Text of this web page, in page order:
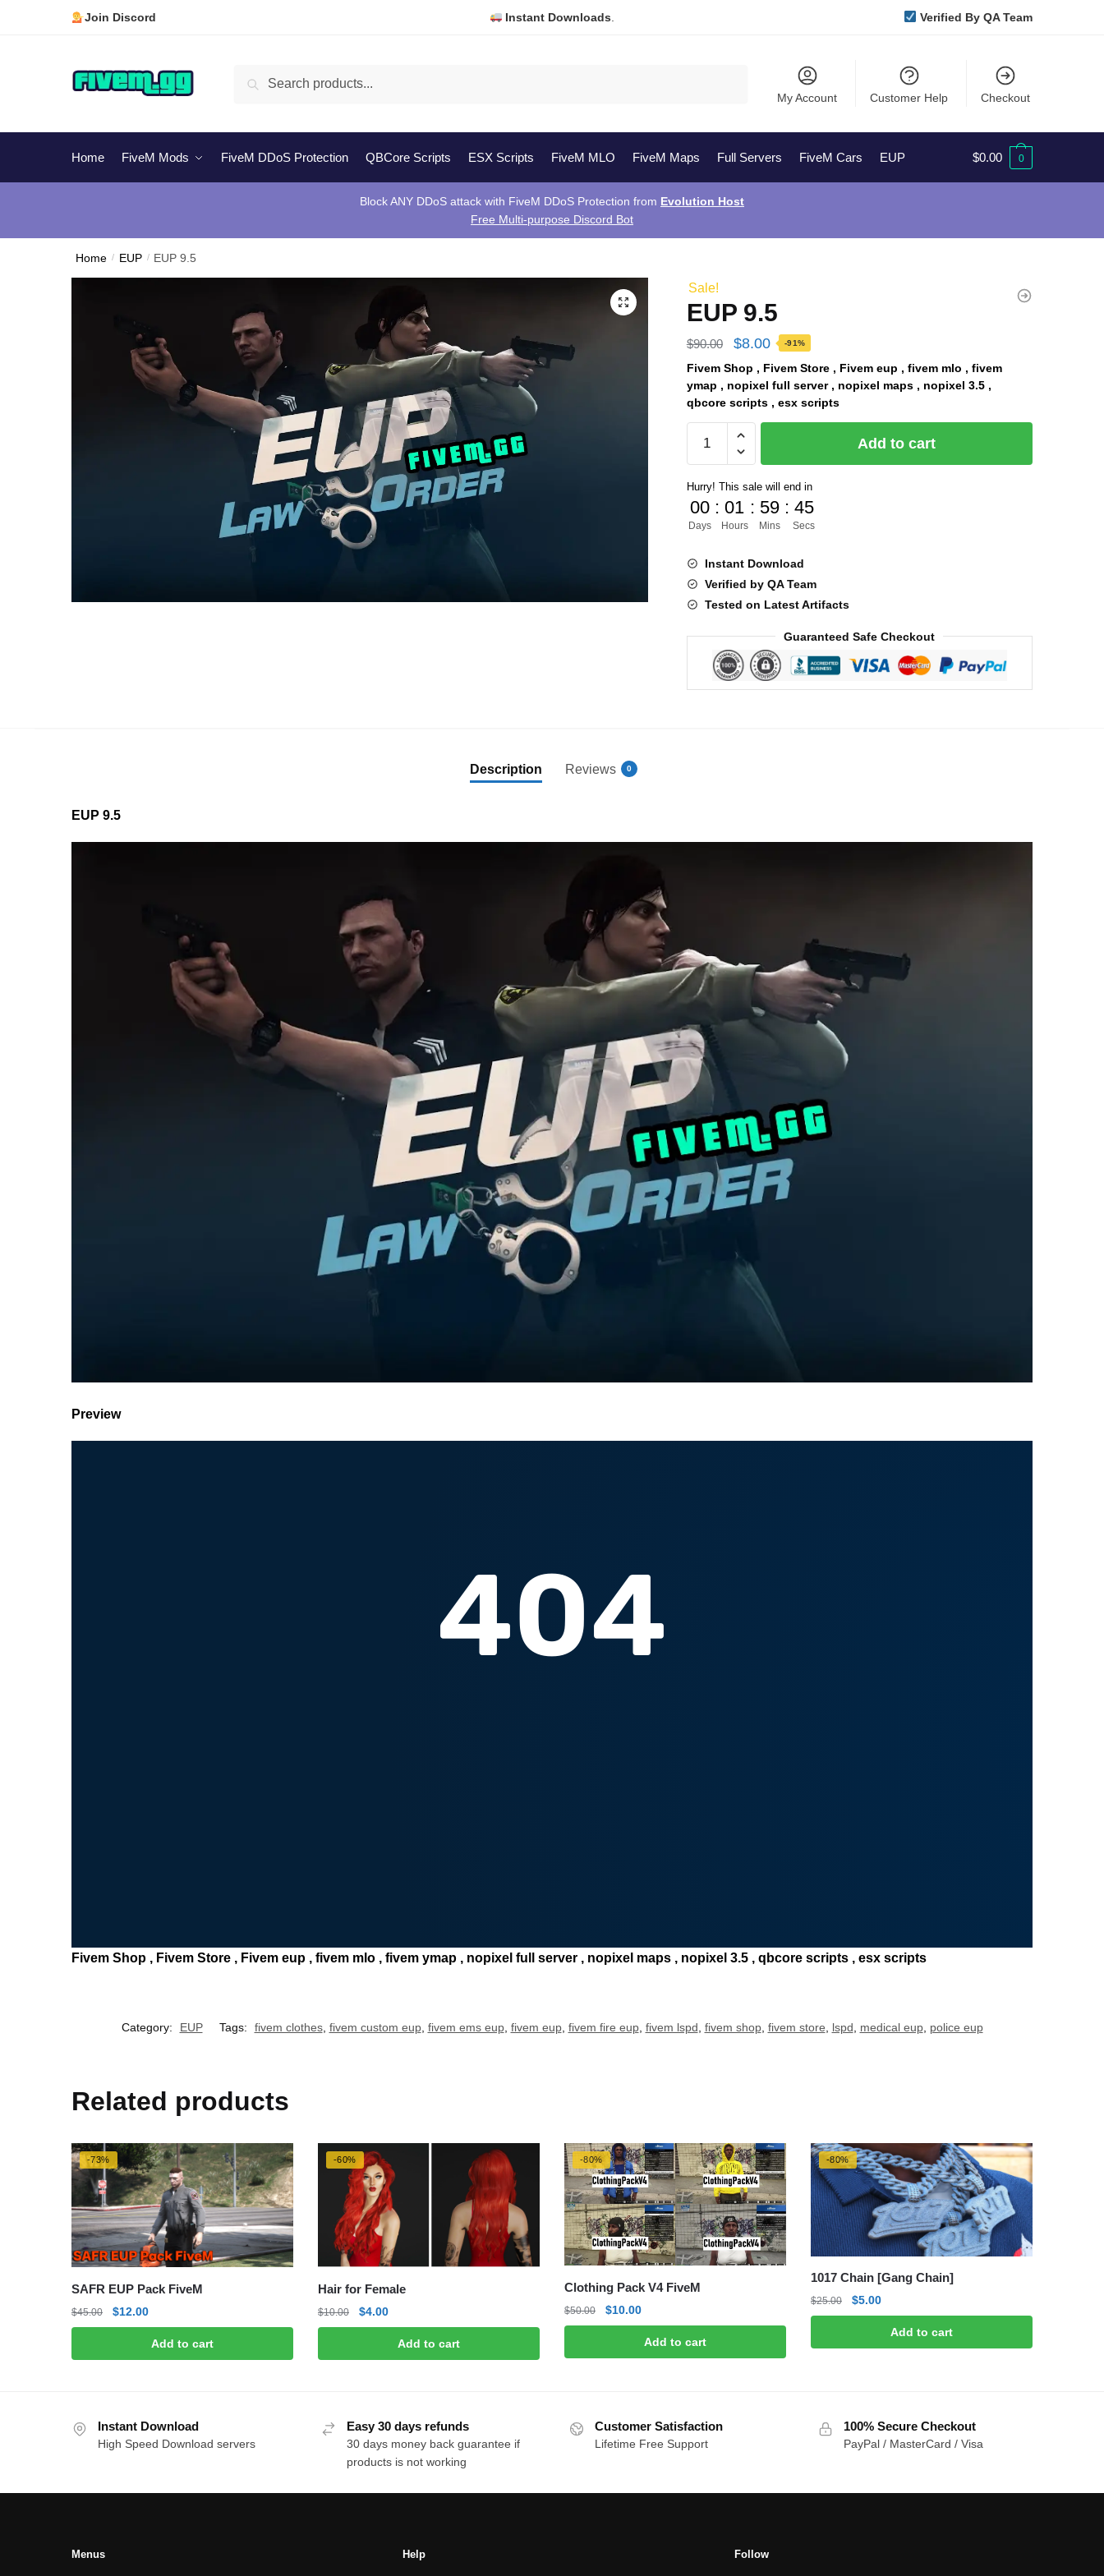
Join Discord Instant Downloads Verified By QA Team
Search
My Account Customer Help Checkout
Home FiveM Mods FiveM DDoS Protection QBCore Scripts ESX Scripts FiveM MLO FiveM Maps Full Servers FiveM Cars EUP $0.00 0
Block ANY DDoS attack with FiveM DDoS Protection from Evolution Host
Free Multi-purpose Discord Bot
Home / EUP / EUP 9.5
Sale!
EUP 9.5
$90.00
Original
price
was:
$90.00.
$8.00Current
price
is:
-91%
Fivem Shop , Fivem Store , Fivem eup , fivem mlo , fivem
ymap , nopixel full server , nopixel maps , nopixel 3.5 ,
qbcore scripts , esx scripts
Add to cart
Hurry! This sale will end in
00
Days
: 01
Hours
: 59
Mins
: 44
Secs
Instant Download
Verified by QA Team
Tested on Latest Artifacts
Guaranteed Safe Checkout
Description Reviews 0
EUP 9.5
Preview
Fivem Shop , Fivem Store , Fivem eup , fivem mlo , fivem ymap , nopixel full server , nopixel maps , nopixel 3.5 , qbcore scripts , esx scripts
Category: EUP Tags: fivem clothes, fivem custom eup, fivem ems eup, fivem eup, fivem fire eup, fivem lspd fivem shop, fivem store lspd medical eup, police eup
Related products
-73%
SAFR EUP Pack FiveM
$45.00
Original
price
$12.00Current
price
is:
Add to cart
-60%
Hair for Female
$10.00
Original
price
$4.00Current
price
is:Add to cart
-80%
Clothing Pack V4 FiveM
$50.00
Original
price
$50.00.
$10.00Current
price
is:
$10.00.
Add to cart
-80%
1017 Chain [Gang Chain]
$25.00
Original
price
$5.00Current
price
is:Add to cart
Instant Download
High Speed Download servers
Easy 30 days refunds
30 days money back guarantee if
products is not working
Customer Satisfaction
Lifetime Free Support
100% Secure Checkout
PayPal / MasterCard / Visa
Menus Help Follow